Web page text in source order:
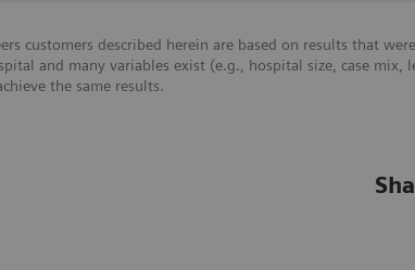
customers described herein are based on results that
and many variables exist (e.g., hospital size, case mix,
the same results.